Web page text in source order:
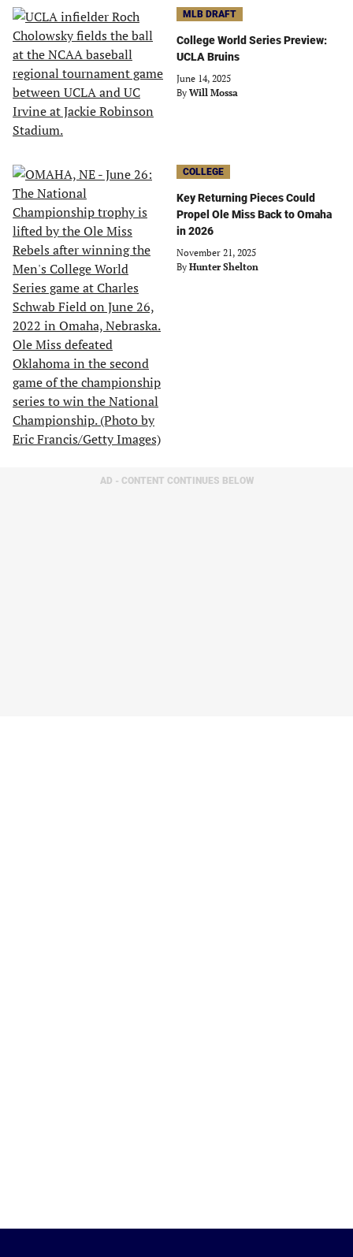
MLB DRAFT
College World Series Preview:
UCLA Bruins
June 14, 2025
By Will Mossa
COLLEGE
Key Returning Pieces Could
Propel Ole Miss Back to Omaha
in 2026
November 21, 2025
By Hunter Shelton
AD - CONTENT CONTINUES BELOW